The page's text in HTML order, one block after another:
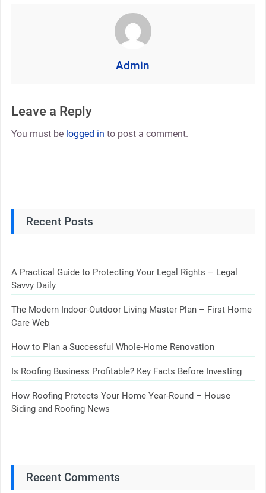
Admin
Leave a Reply
You must be logged in to post a comment.
Recent Posts
A Practical Guide to Protecting Your Legal Rights – Legal
Savvy Daily
The Modern Indoor-Outdoor Living Master Plan – First Home
Care Web
How to Plan a Successful Whole-Home Renovation
Is Roofing Business Profitable? Key Facts Before Investing
How Roofing Protects Your Home Year-Round – House
Siding and Roofing News
Recent Comments